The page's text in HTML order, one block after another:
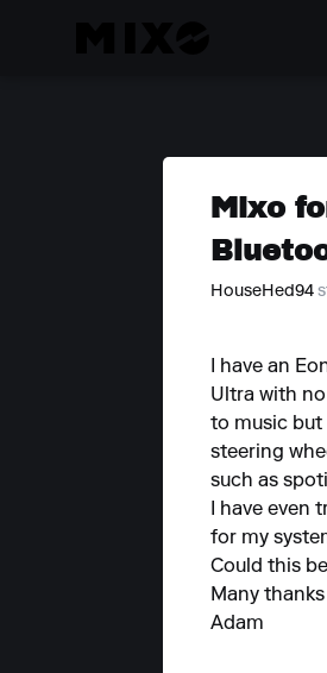
Mixo
HouseHed94
I have an
Ultra with
to music but
steering
such as
I have
for my
Could this
Many thanks
Adam